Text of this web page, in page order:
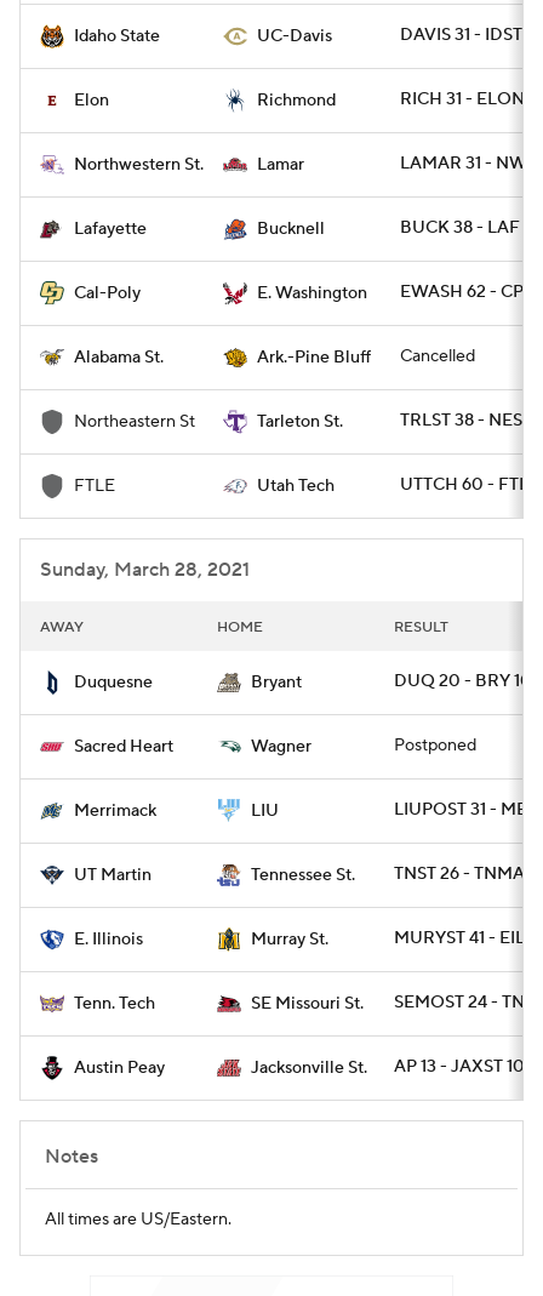
Idaho State UC-Davis DAVIS 31 - IDST 27
Elon Richmond RICH 31 - ELON 17
Northwestern St. Lamar LAMAR 31 -
Lafayette Bucknell BUCK 38 - LAF 13
Cal-Poly E. Washington EWASH 62 -
Alabama St. Ark.-Pine Bluff Cancelled
Northeastern St Tarleton St. TRLST 38 - NEST
FTLE Utah Tech UTTCH 60 -
Sunday, March 28, 2021
AWAY HOME RESULT
Duquesne Bryant DUQ 20 - BRY 10
Sacred Heart Wagner Postponed
Merrimack LIU LIUPOST 31 -
UT Martin Tennessee St. TNST 26 -
E. Illinois Murray St. MURYST 41 - EIL
Tenn. Tech SE Missouri St. SEMOST 24 -
Austin Peay Jacksonville St. AP 13 - JAXST 10
Notes
All times are US/Eastern.